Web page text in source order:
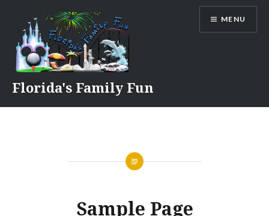
content
Florida's Family Fun
MENU
Sample Page